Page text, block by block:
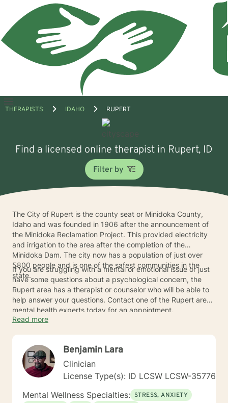
Open
THERAPISTS IDAHO RUPERT
Find a licensed online therapist in Rupert, ID
Filter by
The City of Rupert is the county seat or Minidoka County,
Idaho and was founded in 1906 after the announcement of
the Minidoka Reclamation Project. This provided electricity
and irrigation to the area after the completion of the
Minidoka Dam. The city now has a population of just over
5800 people and is one of the safest communities in the
state.
If you are struggling with a mental or emotional issue or just
have some questions about a psychological concern, the
Rupert area has a therapist or counselor who will be able to
help answer your questions. Contact one of the Rupert area
mental health experts today for an appointment.
Read more
Benjamin Lara
Clinician
License Type(s): ID LCSW LCSW-35776
Mental Wellness Specialties: STRESS, ANXIETY